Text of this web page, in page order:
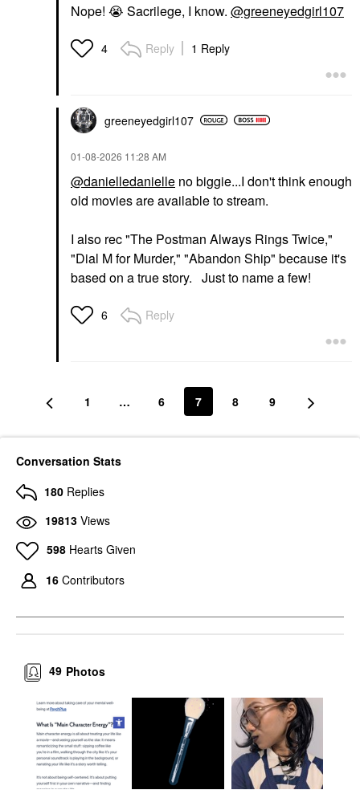
Nope! 😭 Sacrilege, I know. @greeneyedgirl107
4 Reply 1 Reply
greeneyedgirl107
‎01-08-2026 11:28 AM
@danielledanielle no biggie...I don't think enough
old movies are available to stream.
I also rec "The Postman Always Rings Twice,"
"Dial M for Murder," "Abandon Ship" because it's
based on a true story. Just to name a few!
6 Reply
1 … 6 7 8 9
Conversation Stats
180 Replies
19813 Views
598 Hearts Given
16 Contributors
Photos
49